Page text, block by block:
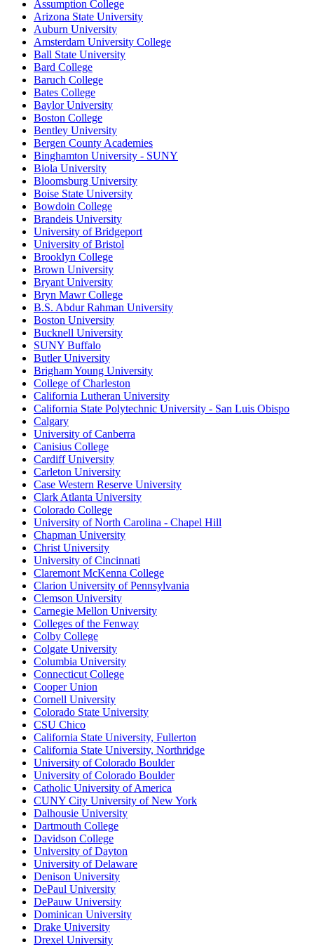
Assumption College
Arizona State University
Auburn University
Amsterdam University College
Ball State University
Bard College
Baruch College
Bates College
Baylor University
Boston College
Bentley University
Bergen County Academies
Binghamton University - SUNY
Biola University
Bloomsburg University
Boise State University
Bowdoin College
Brandeis University
University of Bridgeport
University of Bristol
Brooklyn College
Brown University
Bryant University
Bryn Mawr College
B.S. Abdur Rahman University
Boston University
Bucknell University
SUNY Buffalo
Butler University
Brigham Young University
College of Charleston
California Lutheran University
California State Polytechnic University - San Luis Obispo
Calgary
University of Canberra
Canisius College
Cardiff University
Carleton University
Case Western Reserve University
Clark Atlanta University
Colorado College
University of North Carolina - Chapel Hill
Chapman University
Christ University
University of Cincinnati
Claremont McKenna College
Clarion University of Pennsylvania
Clemson University
Carnegie Mellon University
Colleges of the Fenway
Colby College
Colgate University
Columbia University
Connecticut College
Cooper Union
Cornell University
Colorado State University
CSU Chico
California State University, Fullerton
California State University, Northridge
University of Colorado Boulder
University of Colorado Boulder
Catholic University of America
CUNY City University of New York
Dalhousie University
Dartmouth College
Davidson College
University of Dayton
University of Delaware
Denison University
DePaul University
DePauw University
Dominican University
Drake University
Drexel University